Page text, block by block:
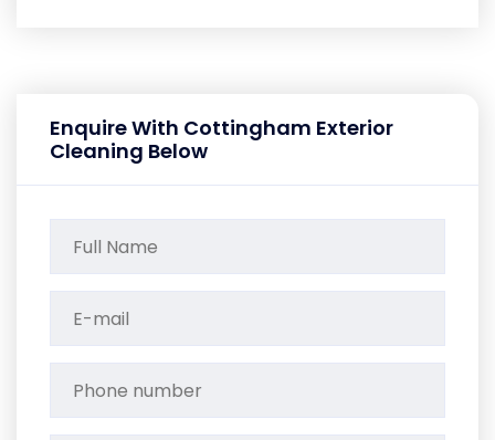
Enquire With Cottingham Exterior
Cleaning Below